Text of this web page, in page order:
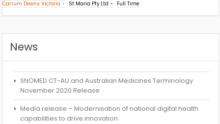
Carrum Downs Victoria St Maria Pty Ltd Full Time
News
SNOMED CT-AU and Australian Medicines Terminology
November 2020 Release
Media release – Modernisation of national digital health
capabilities to drive innovation